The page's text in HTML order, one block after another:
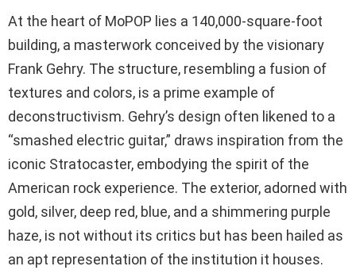
At the heart of MoPOP lies a 140,000-square-foot
building, a masterwork conceived by the visionary
Frank Gehry. The structure, resembling a fusion of
textures and colors, is a prime example of
deconstructivism. Gehry’s design often likened to a
“smashed electric guitar,” draws inspiration from the
iconic Stratocaster, embodying the spirit of the
American rock experience. The exterior, adorned with
gold, silver, deep red, blue, and a shimmering purple
haze, is not without its critics but has been hailed as
an apt representation of the institution it houses.